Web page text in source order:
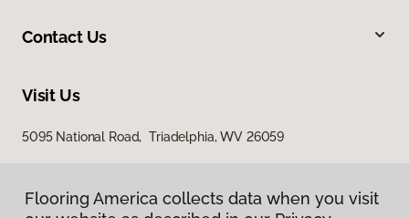
Contact Us
Visit Us
5095 National Road, Triadelphia, WV 26059
Flooring America collects data when you visit